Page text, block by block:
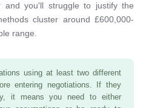
and you'll struggle to justify the
cluster around £600,000-
range.
using at least two different
entering negotiations. If they
it means you need to either